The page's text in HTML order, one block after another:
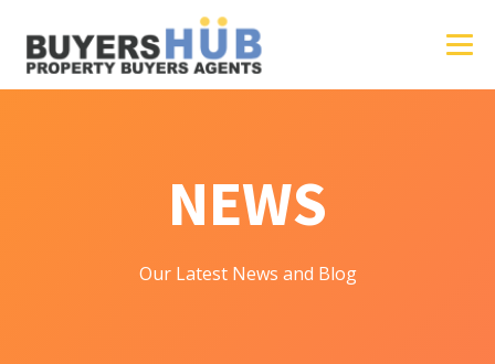
NEWS
Our Latest News and Blog